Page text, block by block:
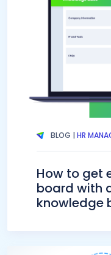
BLOG |HR
How to get
board with
knowledge